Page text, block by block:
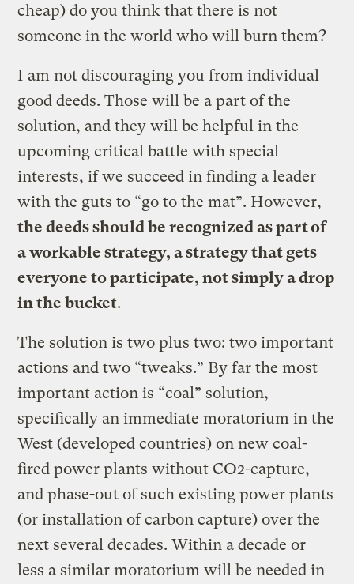
cheap) do you think that there is not
someone in the world who will burn them?
I am not discouraging you from individual
good deeds. Those will be a part of the
solution, and they will be helpful in the
upcoming critical battle with special
interests, if we succeed in finding a leader
with the guts to “go to the mat”. However,
the deeds should be recognized as part of
a workable strategy, a strategy that gets
everyone to participate, not simply a drop
in the bucket.
The solution is two plus two: two important
actions and two “tweaks.” By far the most
important action is “coal” solution,
specifically an immediate moratorium in the
West (developed countries) on new coal-
fired power plants without CO2-capture,
and phase-out of such existing power plants
(or installation of carbon capture) over the
next several decades. Within a decade or
less a similar moratorium will be needed in